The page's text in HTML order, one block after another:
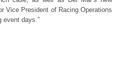
Vice President of Racing Operations
event days.”